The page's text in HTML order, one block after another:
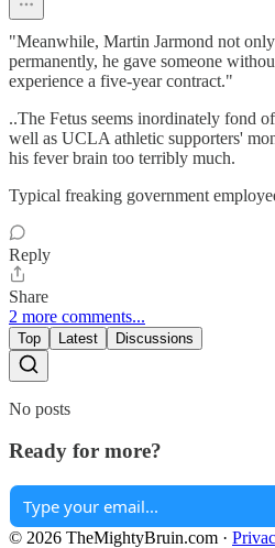
"Meanwhile, Martin Jarmond not
permanently, he gave someone
experience a five-year contract."
..The Fetus seems inordinately fond
well as UCLA athletic supporters'
his fever brain too terribly much.
Typical freaking government
Reply
Share
2 more comments...
Top Latest Discussions
No posts
Ready for more?
© 2026 TheMightyBruin.com ·